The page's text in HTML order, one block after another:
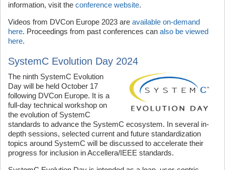
information, visit the conference website.
Videos from DVCon Europe 2023 are available on-demand
here. Proceedings from past conferences can also be viewed
here.
SystemC Evolution Day 2024
The ninth SystemC Evolution
Day will be held October 17
following DVCon Europe. It is a
full-day technical workshop on
the evolution of SystemC
standards to advance the SystemC ecosystem. In several in-
depth sessions, selected current and future standardization
topics around SystemC will be discussed to accelerate their
progress for inclusion in Accellera/IEEE standards.